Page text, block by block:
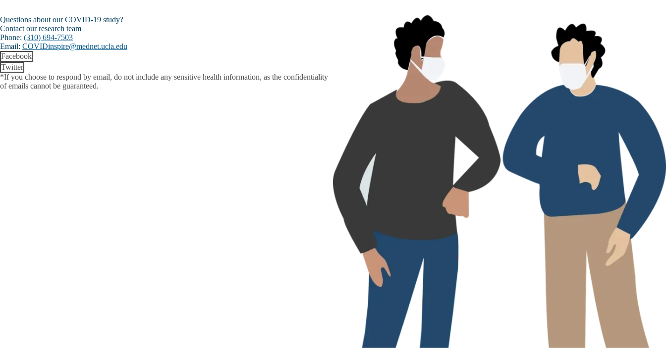
Questions about our COVID-19 study?
Contact our research team
Phone: (310) 694-7503
Email: COVIDinspire@mednet.ucla.edu
Facebook
Twitter
*If you choose to respond by email, do not include any sensitive health information, as the confidentiality
of emails cannot be guaranteed.